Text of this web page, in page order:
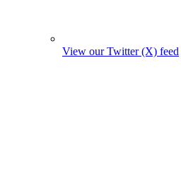
View our Twitter (X) feed